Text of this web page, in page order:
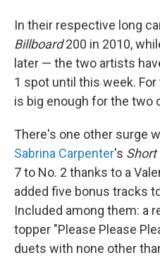
In their respective long
Billboard200 in 2010,
later — the two artists
1 spot until this week.
is big enough for the two
There's one other surge
Sabrina Carpenter's Short
7 to No. 2 thanks to a
added five bonus tracks
Included among them: a
topper "Please Please
duets with none other